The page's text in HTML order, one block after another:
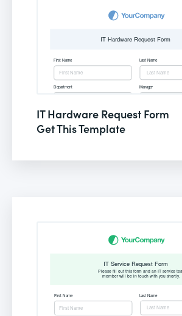
IT Hardware Request Form
Get This Template